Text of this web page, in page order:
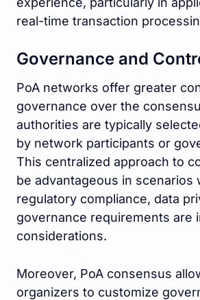
real-time transaction
Governance and
PoA networks offer greater
governance over the
authorities are typically
by network participants or
This centralized approach to
be advantageous in scenarios
regulatory compliance, data
governance requirements are
considerations.
Moreover, PoA consensus
organizers to customize